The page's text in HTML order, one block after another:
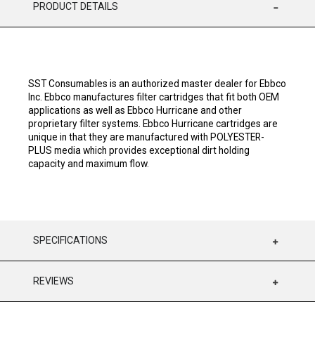
PRODUCT DETAILS
SST Consumables is an authorized master dealer for Ebbco
Inc. Ebbco manufactures filter cartridges that fit both OEM
applications as well as Ebbco Hurricane and other
proprietary filter systems. Ebbco Hurricane cartridges are
unique in that they are manufactured with POLYESTER-
PLUS media which provides exceptional dirt holding
capacity and maximum flow.
SPECIFICATIONS
REVIEWS